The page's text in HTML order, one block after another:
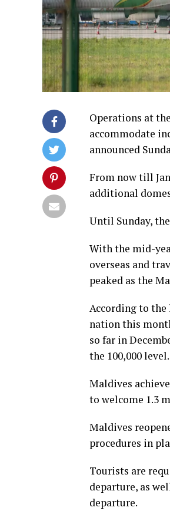
Operations at
accommodate
announced
From now till
additional
Until Sunday,
With the mid-
overseas and
peaked as the
According to
nation this
so far in
the 100,000 level.
Maldives
to welcome 1.3
Maldives
procedures in
Tourists are
departure, as
departure.